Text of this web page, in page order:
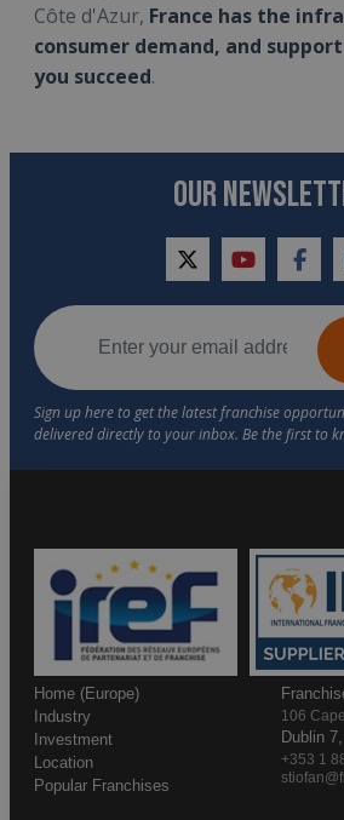
Côte d'Azur, France has the
consumer demand, and
you succeed.
OUR
twitteryoutube
Home (Europe)
Industry
Investment
Location
Popular Franchises
106
Dublin
+353 1